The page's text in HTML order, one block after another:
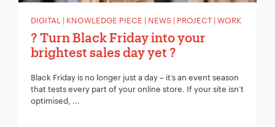
DIGITAL | KNOWLEDGE PIECE | NEWS | PROJECT | WORK
? Turn Black Friday into your
brightest sales day yet ?
Black Friday is no longer just a day – it’s an event season
that tests every part of your online store. If your site isn’t
optimised, ...
Your Number:*